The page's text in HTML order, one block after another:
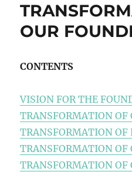
OUR
CONTENTS
VISION FOR THE
TRANSFORMATION OF
TRANSFORMATION OF
TRANSFORMATION OF
TRANSFORMATION OF